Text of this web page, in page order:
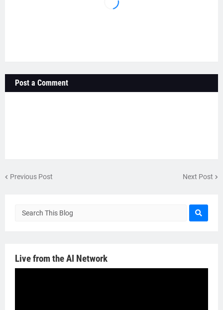
Post a Comment
Previous Post Next Post
Live from the AI Network